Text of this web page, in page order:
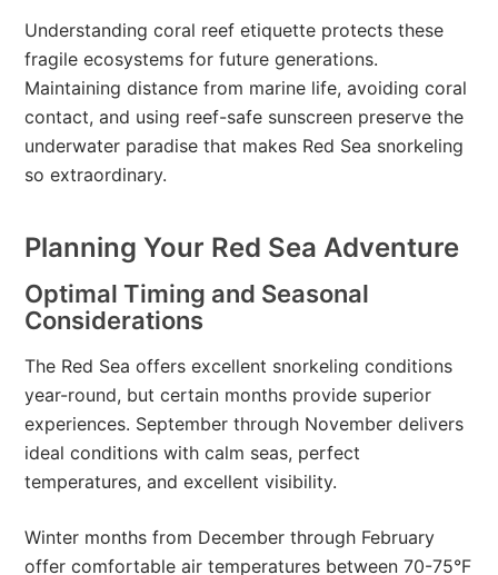
Understanding coral reef etiquette protects these
fragile ecosystems for future generations.
Maintaining distance from marine life, avoiding coral
contact, and using reef-safe sunscreen preserve the
underwater paradise that makes Red Sea snorkeling
so extraordinary.
Planning Your Red Sea Adventure
Optimal Timing and Seasonal
Considerations
The Red Sea offers excellent snorkeling conditions
year-round, but certain months provide superior
experiences. September through November delivers
ideal conditions with calm seas, perfect
temperatures, and excellent visibility.
Winter months from December through February
offer comfortable air temperatures between 70-75°F